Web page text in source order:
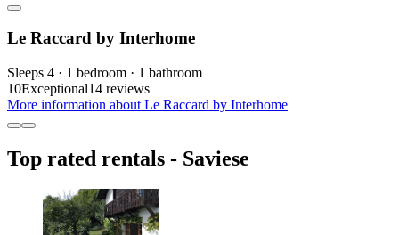
Le Raccard by Interhome
Sleeps 4 · 1 bedroom · 1 bathroom
10Exceptional14 reviews
More information about Le Raccard by Interhome
Top rated rentals - Saviese